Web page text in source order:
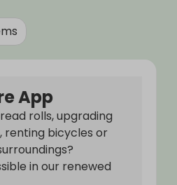
App
rolls, upgrading
renting bicycles or
in our renewed